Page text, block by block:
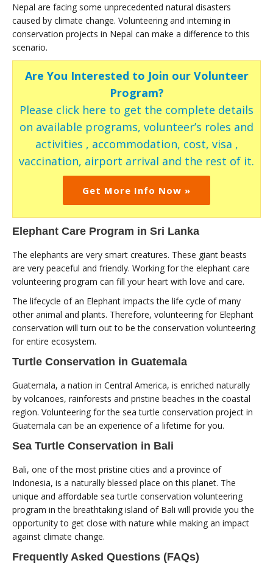
Nepal are facing some unprecedented natural disasters
caused by climate change. Volunteering and interning in
conservation projects in Nepal can make a difference to this
scenario.
Are You Interested to Join our Volunteer
Program?
Please click here to get the complete details
on available programs, volunteer’s roles and
activities , accommodation, cost, visa ,
vaccination, airport arrival and the rest of it.
Get More Info Now »
Elephant Care Program in Sri Lanka
The elephants are very smart creatures. These giant beasts
are very peaceful and friendly. Working for the elephant care
volunteering program can fill your heart with love and care.
The lifecycle of an Elephant impacts the life cycle of many
other animal and plants. Therefore, volunteering for Elephant
conservation will turn out to be the conservation volunteering
for entire ecosystem.
Turtle Conservation in Guatemala
Guatemala, a nation in Central America, is enriched naturally
by volcanoes, rainforests and pristine beaches in the coastal
region. Volunteering for the sea turtle conservation project in
Guatemala can be an experience of a lifetime for you.
Sea Turtle Conservation in Bali
Bali, one of the most pristine cities and a province of
Indonesia, is a naturally blessed place on this planet. The
unique and affordable sea turtle conservation volunteering
program in the breathtaking island of Bali will provide you the
opportunity to get close with nature while making an impact
against climate change.
Frequently Asked Questions (FAQs)